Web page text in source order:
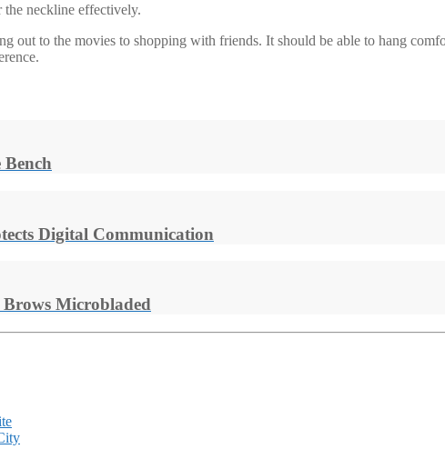
the neckline effectively.
out to the movies to shopping with friends. It should be able to hang
Digital Communication
Microbladed